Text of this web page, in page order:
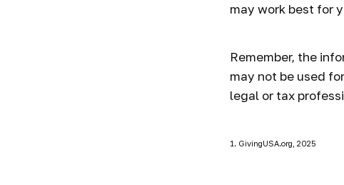
may work best for
Remember, the
may not be used
legal or tax
1. GivingUSA.org, 2025